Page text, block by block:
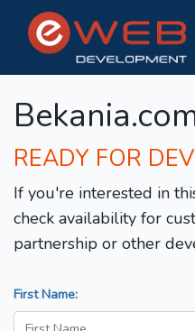
READY FOR
If you're interested in
check availability for
partnership or other
First Name: